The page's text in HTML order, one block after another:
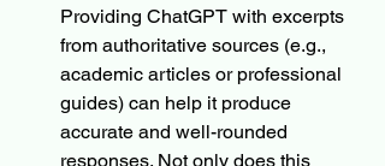
Providing ChatGPT with excerpts
from authoritative sources (e.g.,
academic articles or professional
guides) can help it produce
accurate and well-rounded
responses. Not only does this